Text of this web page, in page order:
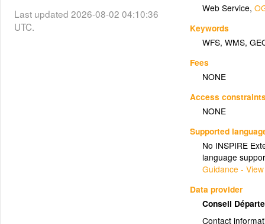
Web Service,
Keywords
WFS,WMS,
Fees
NONE
Access
NONE
Supported
No INSPIRE
language
Guidance -
Data provider
Conseil
Contact
Last updated 2026-08-02 04:10:36
UTC.